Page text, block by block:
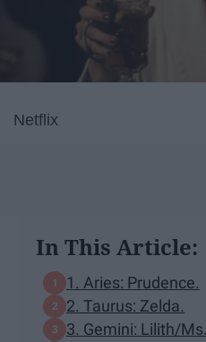
Netflix
In This Article:
1. Aries: Prudence.
2. Taurus: Zelda.
3. Gemini: Lilith/